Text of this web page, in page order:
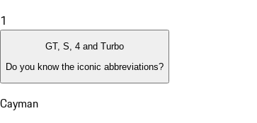
1
GT, S, 4 and Turbo
Do you know the iconic abbreviations?
Cayman